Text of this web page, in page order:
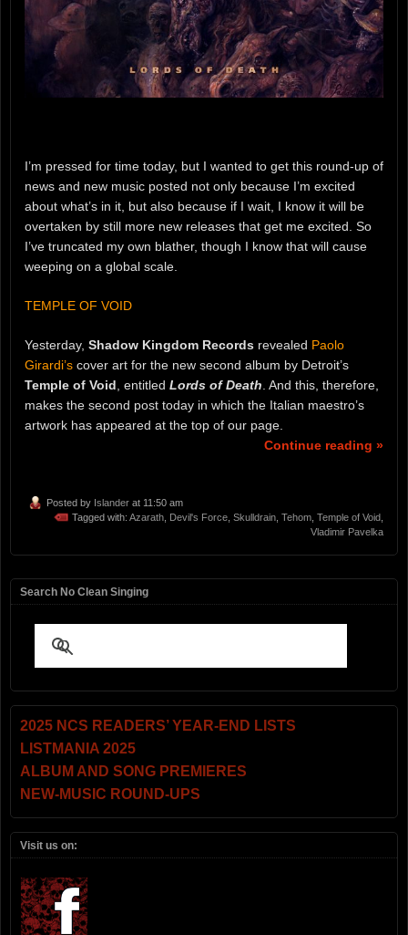
I’m pressed for time today, but I wanted to get this round-up of
news and new music posted not only because I’m excited
about what’s in it, but also because if I wait, I know it will be
overtaken by still more new releases that get me excited. So
I’ve truncated my own blather, though I know that will cause
weeping on a global scale.
TEMPLE OF VOID
Yesterday, Shadow Kingdom Records revealed Paolo
Girardi’s cover art for the new second album by Detroit’s
Temple of Void , entitled Lords of Death . And this, therefore,
makes the second post today in which the Italian maestro’s
artwork has appeared at the top of our page.
Continue reading »
Posted by Islander at 11:50 am
Tagged with: Azarath Devil's Force Skulldrain Tehom Temple of Void
Vladimir Pavelka
Search No Clean Singing
2025 NCS READERS’ YEAR-END LISTS
LISTMANIA 2025
ALBUM AND SONG PREMIERES
NEW-MUSIC ROUND-UPS
Visit us on: